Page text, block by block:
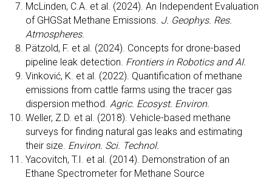
McLinden, C.A. et al. (2024). An Independent Evaluation
of GHGSat Methane Emissions. J. Geophys. Res.
Atmospheres.
Pätzold, F. et al. (2024). Concepts for drone-based
pipeline leak detection. Frontiers in Robotics and AI.
Vinković, K. et al. (2022). Quantification of methane
emissions from cattle farms using the tracer gas
dispersion method. Agric. Ecosyst. Environ.
Weller, Z.D. et al. (2018). Vehicle-based methane
surveys for finding natural gas leaks and estimating
their size. Environ. Sci. Technol.
Yacovitch, T.I. et al. (2014). Demonstration of an
Ethane Spectrometer for Methane Source